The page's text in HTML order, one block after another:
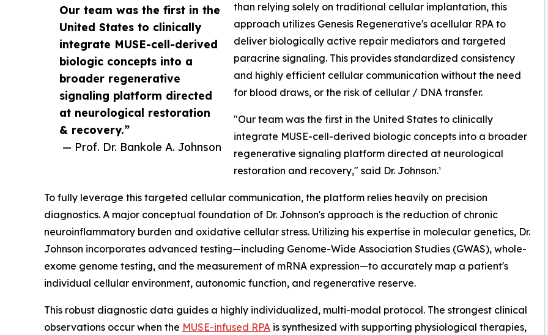
Our team was the first in the
United States to clinically
integrate MUSE-cell-derived
biologic concepts into a
broader regenerative
signaling platform directed
at neurological restoration
& recovery.”
— Prof. Dr. Bankole A. Johnson
than relying solely on traditional cellular implantation, this
approach utilizes Genesis Regenerative's acellular RPA to
deliver biologically active repair mediators and targeted
paracrine signaling. This provides standardized consistency
and highly efficient cellular communication without the need
for blood draws, or the risk of cellular / DNA transfer.
"Our team was the first in the United States to clinically
integrate MUSE-cell-derived biologic concepts into a broader
regenerative signaling platform directed at neurological
restoration and recovery," said Dr. Johnson.¹
To fully leverage this targeted cellular communication, the platform relies heavily on precision
diagnostics. A major conceptual foundation of Dr. Johnson's approach is the reduction of chronic
neuroinflammatory burden and oxidative cellular stress. Utilizing his expertise in molecular genetics, Dr.
Johnson incorporates advanced testing—including Genome-Wide Association Studies (GWAS), whole-
exome genome testing, and the measurement of mRNA expression—to accurately map a patient's
individual cellular environment, autonomic function, and regenerative reserve.
This robust diagnostic data guides a highly individualized, multi-modal protocol. The strongest clinical
observations occur when the MUSE-infused RPA is synthesized with supporting physiological therapies,